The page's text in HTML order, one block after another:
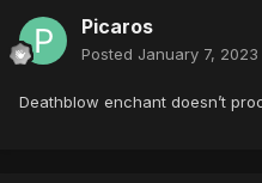
Picaros
Posted January 7, 2023
Deathblow enchant doesn’t